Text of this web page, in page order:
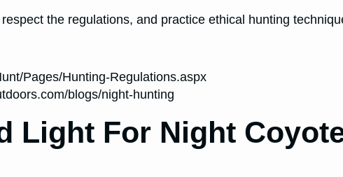
the regulations, and practice ethical hunting
Pages/Hunting-Regulations.aspx
blogs/night-hunting
Light For Night